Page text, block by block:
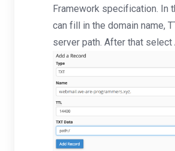
Framework specification. In
can fill in the domain name,
server path. After that select